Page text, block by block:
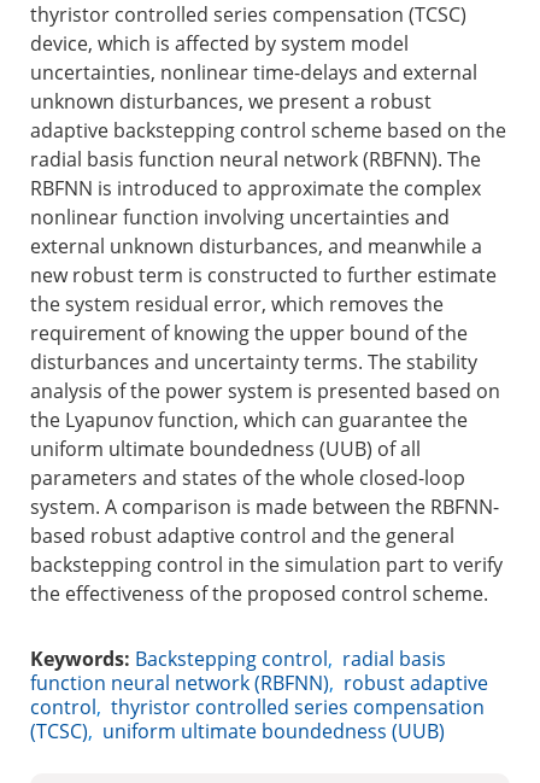
thyristor controlled series compensation (TCSC)
device, which is affected by system model
uncertainties, nonlinear time-delays and external
unknown disturbances, we present a robust
adaptive backstepping control scheme based on the
radial basis function neural network (RBFNN). The
RBFNN is introduced to approximate the complex
nonlinear function involving uncertainties and
external unknown disturbances, and meanwhile a
new robust term is constructed to further estimate
the system residual error, which removes the
requirement of knowing the upper bound of the
disturbances and uncertainty terms. The stability
analysis of the power system is presented based on
the Lyapunov function, which can guarantee the
uniform ultimate boundedness (UUB) of all
parameters and states of the whole closed-loop
system. A comparison is made between the RBFNN-
based robust adaptive control and the general
backstepping control in the simulation part to verify
the effectiveness of the proposed control scheme.
Keywords: Backstepping control, radial basis
function neural network (RBFNN), robust adaptive
control, thyristor controlled series compensation
(TCSC), uniform ultimate boundedness (UUB)